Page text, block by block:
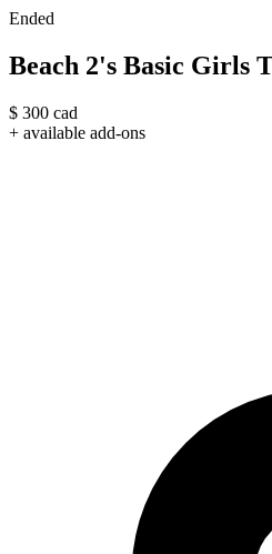
Ended
Beach 2's Basic Girls
$ 300 cad
+ available add-ons